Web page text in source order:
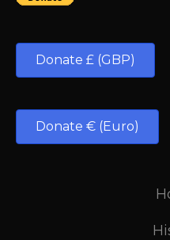
Donate £ (GBP)
Donate € (Euro)